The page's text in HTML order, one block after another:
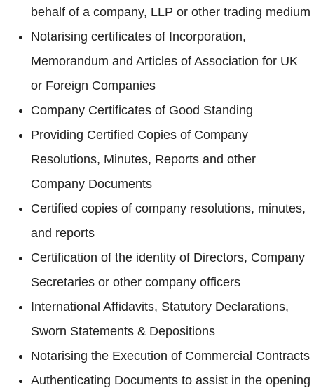
behalf of a company, LLP or other trading medium
Notarising certificates of Incorporation,
Memorandum and Articles of Association for UK
or Foreign Companies
Company Certificates of Good Standing
Providing Certified Copies of Company
Resolutions, Minutes, Reports and other
Company Documents
Certified copies of company resolutions, minutes,
and reports
Certification of the identity of Directors, Company
Secretaries or other company officers
International Affidavits, Statutory Declarations,
Sworn Statements & Depositions
Notarising the Execution of Commercial Contracts
Authenticating Documents to assist in the opening